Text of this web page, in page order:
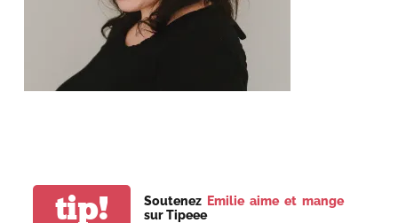
tip! Soutenez Emilie aime et mange
sur Tipeee